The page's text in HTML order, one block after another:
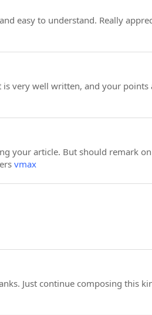
easy to understand. Really
very well written, and your points
your article. But should remark
vmax
Just continue composing this